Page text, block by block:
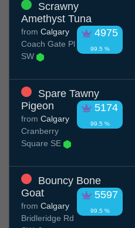
Scrawny
Amethyst Tuna
4975
99.5 %
from Calgary
Coach Gate Pl
SW
Spare Tawny
Pigeon
5174
99.5 %
from Calgary
Cranberry
Square SE
Bouncy Bone
Goat
5597
99.5 %
from Calgary
Bridleridge Rd